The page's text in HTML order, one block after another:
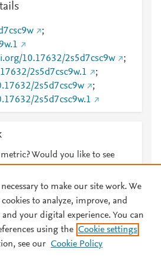
;
10.17632/2s5d7csc9w
;
2s5d7csc9w.1
;
2s5d7csc9w
;
2s5d7csc9w.1
Would you like to see
Terms and Conditions Privacy policy
to make our site work. We
to analyze, improve, and
your digital experience. You can
using the Cookie settings
see our Cookie Policy